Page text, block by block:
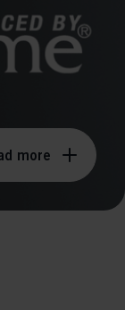
more